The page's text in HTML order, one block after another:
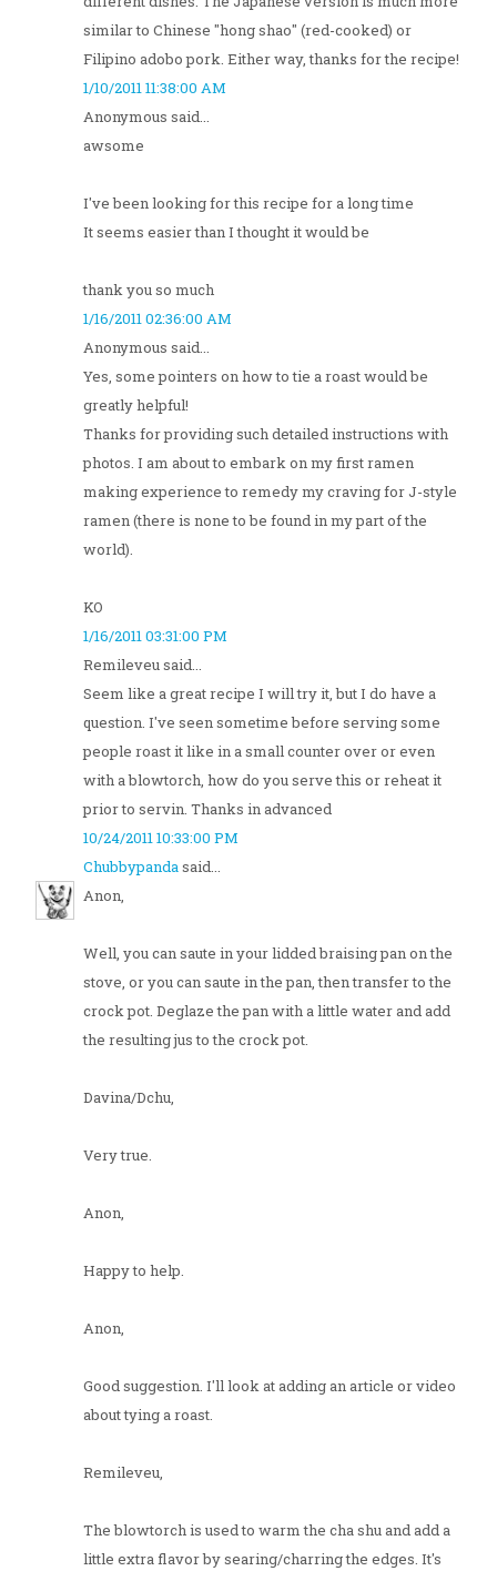
similar to Chinese "hong shao" (red-cooked) or
Filipino adobo pork. Either way, thanks for the recipe!
1/10/2011 11:38:00 AM
Anonymous said...
awsome
I've been looking for this recipe for a long time
It seems easier than I thought it would be
thank you so much
1/16/2011 02:36:00 AM
Anonymous said...
Yes, some pointers on how to tie a roast would be
greatly helpful!
Thanks for providing such detailed instructions with
photos. I am about to embark on my first ramen
making experience to remedy my craving for J-style
ramen (there is none to be found in my part of the
world).
KO
1/16/2011 03:31:00 PM
Remileveu said...
Seem like a great recipe I will try it, but I do have a
question. I've seen sometime before serving some
people roast it like in a small counter over or even
with a blowtorch, how do you serve this or reheat it
prior to servin. Thanks in advanced
10/24/2011 10:33:00 PM
Chubbypandasaid...
Anon,
Well, you can saute in your lidded braising pan on the
stove, or you can saute in the pan, then transfer to the
crock pot. Deglaze the pan with a little water and add
the resulting jus to the crock pot.
Davina/Dchu,
Very true.
Anon,
Happy to help.
Anon,
Good suggestion. I'll look at adding an article or video
about tying a roast.
Remileveu,
The blowtorch is used to warm the cha shu and add a
little extra flavor by searing/charring the edges. It's